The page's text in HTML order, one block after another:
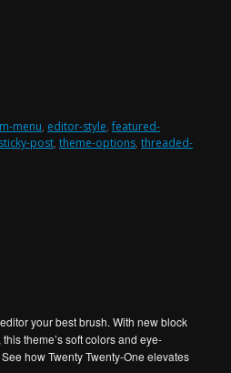
menu, editor-style,featured-
sticky-post, theme-options, threaded-
your best brush. With new block
theme’s soft colors and eye-
how Twenty Twenty-One elevates